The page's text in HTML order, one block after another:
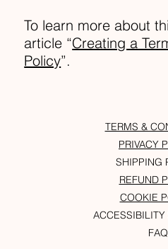
To learn more about
article “Creating a
Policy”.
TERMS &
PRIVACY
SHIPPING
REFUND
COOKIE
ACCESSIBILITY
FAQ